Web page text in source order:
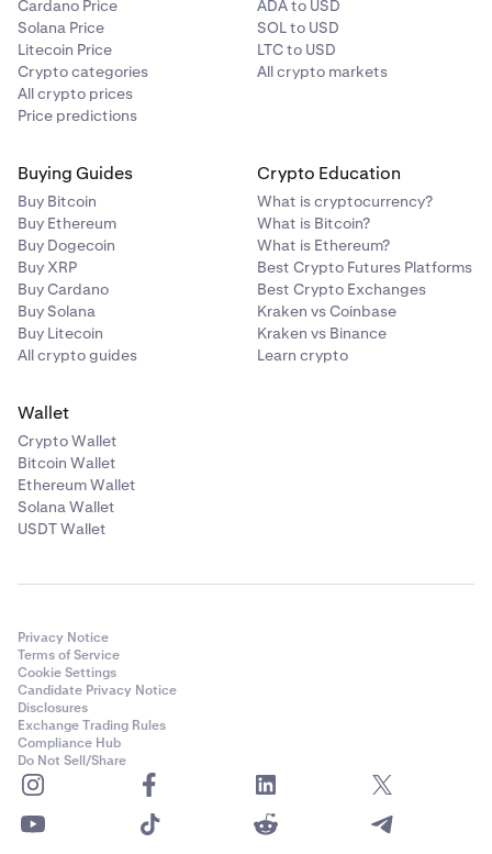
Cardano Price
Solana Price
Litecoin Price
Crypto categories
All crypto prices
Price predictions
ADA to USD
SOL to USD
LTC to USD
All crypto markets
Buying Guides
Buy Bitcoin
Buy Ethereum
Buy Dogecoin
Buy XRP
Buy Cardano
Buy Solana
Buy Litecoin
All crypto guides
Crypto Education
What is cryptocurrency?
What is Bitcoin?
What is Ethereum?
Best Crypto Futures Platforms
Best Crypto Exchanges
Kraken vs Coinbase
Kraken vs Binance
Learn crypto
Wallet
Crypto Wallet
Bitcoin Wallet
Ethereum Wallet
Solana Wallet
USDT Wallet
Privacy Notice
Terms of Service
Cookie Settings
Candidate Privacy Notice
Disclosures
Exchange Trading Rules
Compliance Hub
Do Not Sell/Share